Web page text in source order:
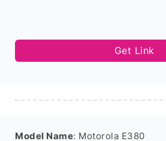
Get Link
Model Name: Motorola E380